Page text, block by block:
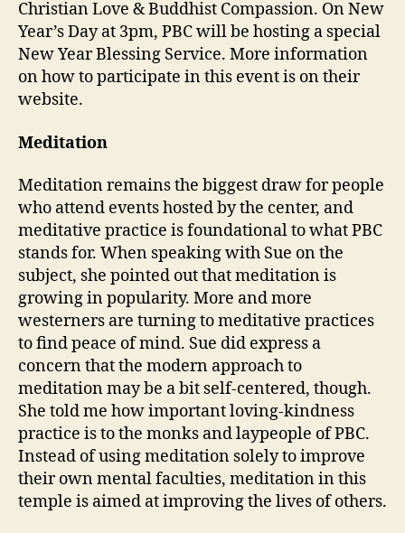
Christian Love & Buddhist Compassion. On New
Year’s Day at 3pm, PBC will be hosting a special
New Year Blessing Service. More information
on how to participate in this event is on their
website.
Meditation
Meditation remains the biggest draw for people
who attend events hosted by the center, and
meditative practice is foundational to what PBC
stands for. When speaking with Sue on the
subject, she pointed out that meditation is
growing in popularity. More and more
westerners are turning to meditative practices
to find peace of mind. Sue did express a
concern that the modern approach to
meditation may be a bit self-centered, though.
She told me how important loving-kindness
practice is to the monks and laypeople of PBC.
Instead of using meditation solely to improve
their own mental faculties, meditation in this
temple is aimed at improving the lives of others.